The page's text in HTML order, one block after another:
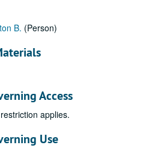
B. (Person)
Access
applies.
Use